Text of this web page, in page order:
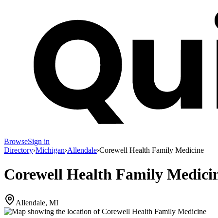
BrowseSign in
Directory›Michigan›Allendale›Corewell Health Family Medicine
Corewell Health Family
Allendale, MI